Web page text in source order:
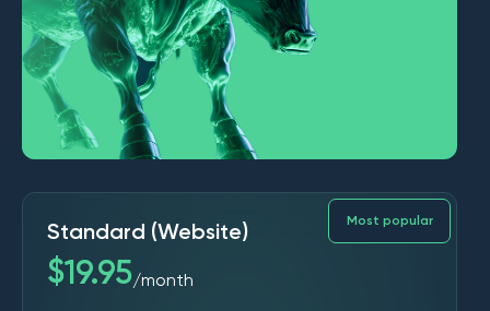
Most popular
Standard (Website)
$19.95/month